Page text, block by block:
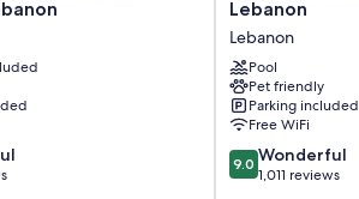
Hanover
Lebanon
Lebanon
Lebanon
Lebanon
Pool
Pet friendly
Parking included
Free WiFi
9.0
out
9.0 Wonderful
1,011 reviews